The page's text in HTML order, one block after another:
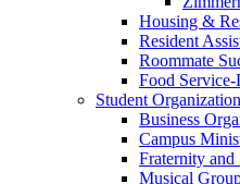
Housing &
Resident
Roommate
Food
Student
Business
Campus
Fraternity
Musical